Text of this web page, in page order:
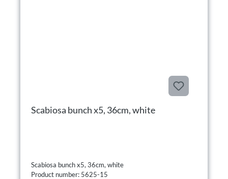
Scabiosa bunch x5, 36cm, white
Scabiosa bunch x5, 36cm, white
Product number: 5625-15